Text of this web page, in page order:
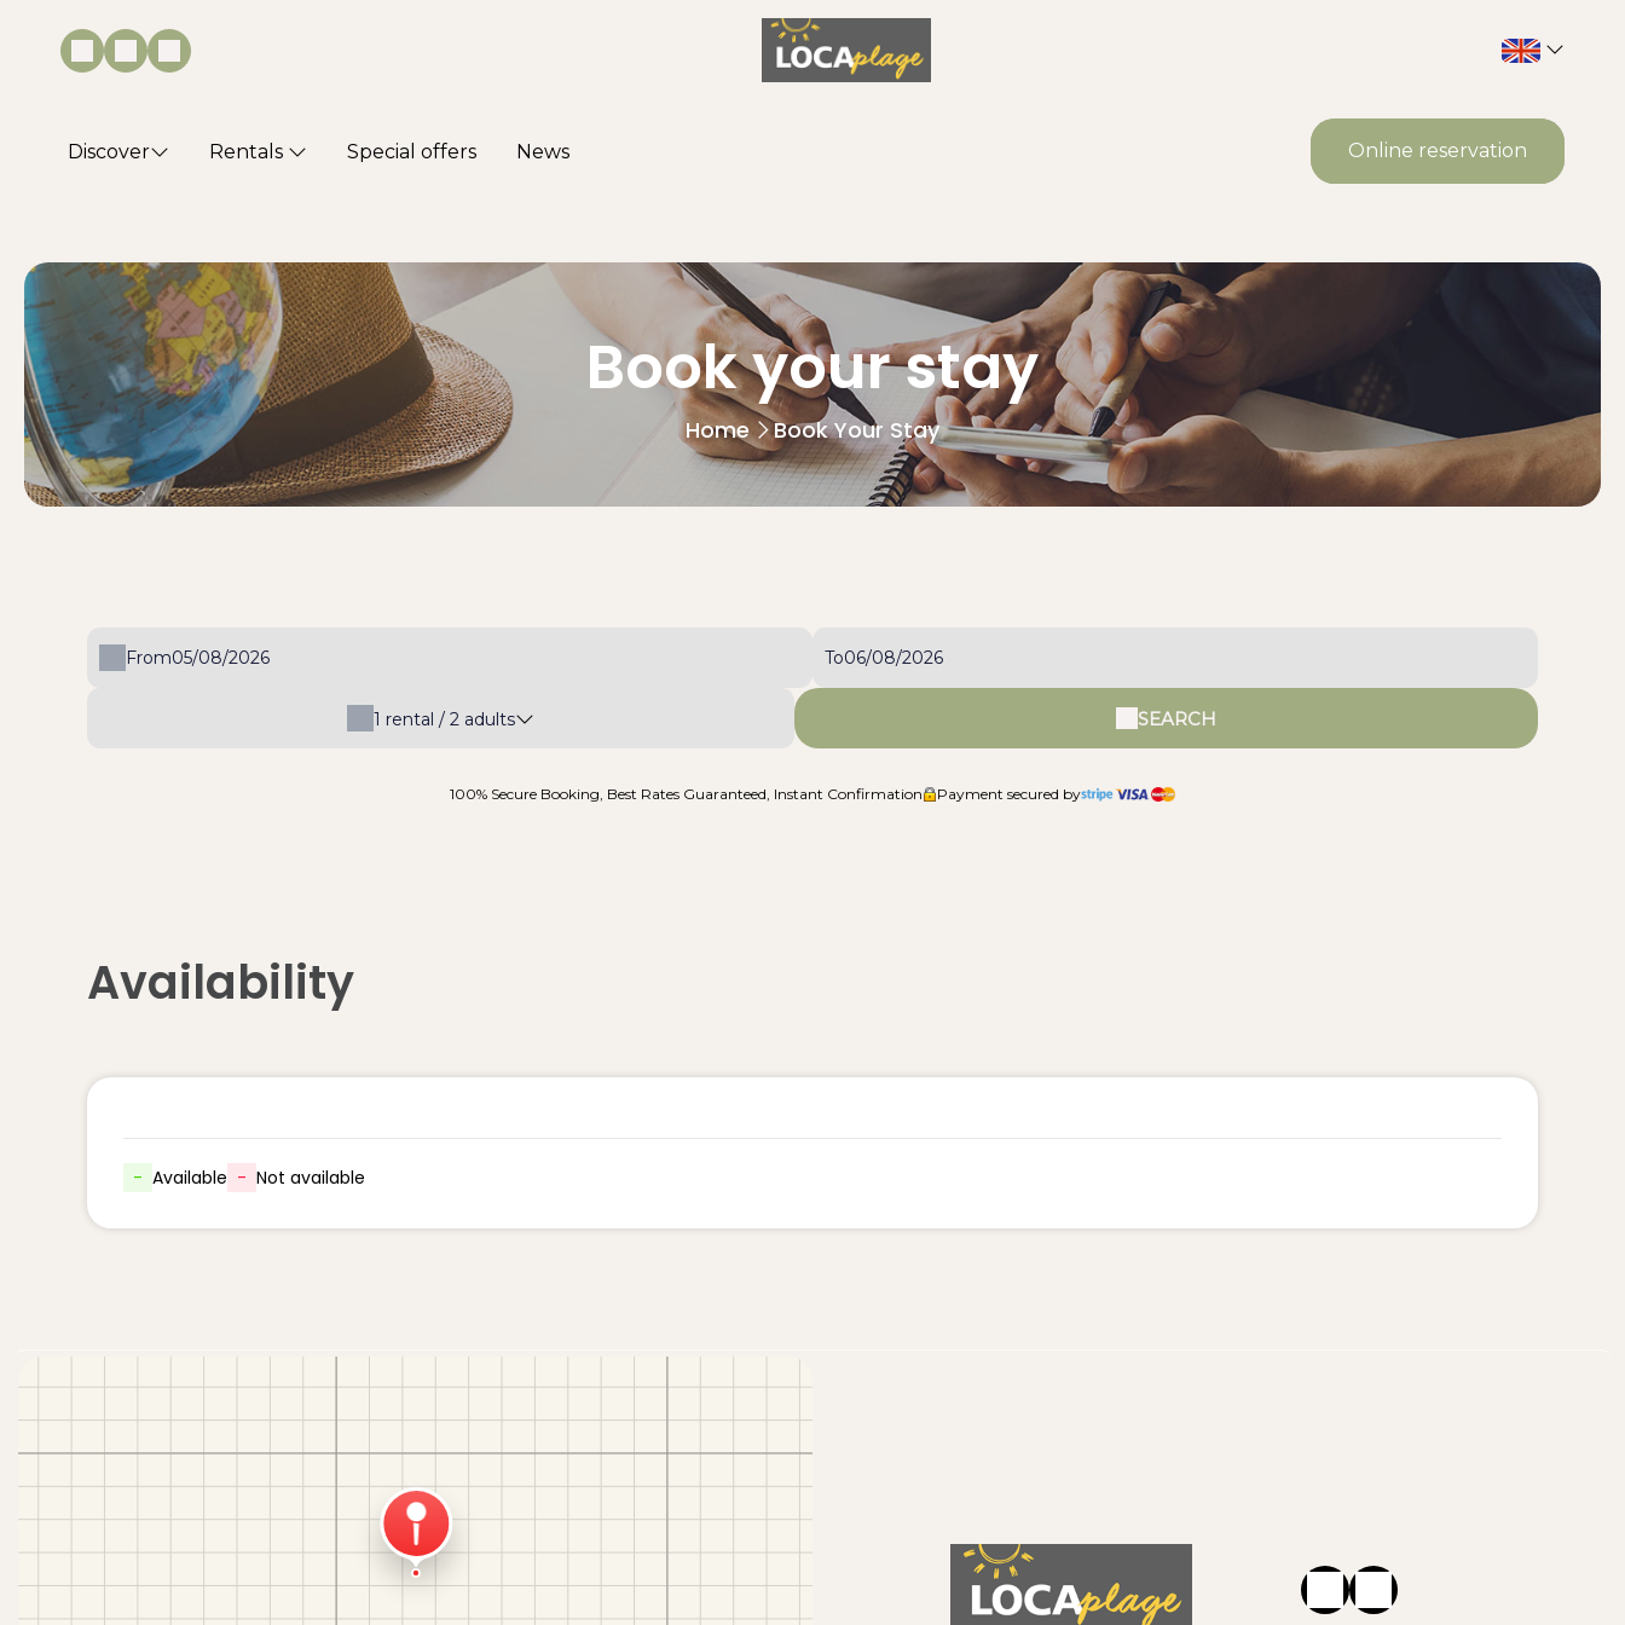
Discover Rentals Special offers News Online reservation
Book your stay
Home Book Your Stay
From To
1 rental / 2 adults SEARCH
100% Secure Booking, Best Rates Guaranteed, Instant Confirmation Payment secured by
Availability
- Available - Not available